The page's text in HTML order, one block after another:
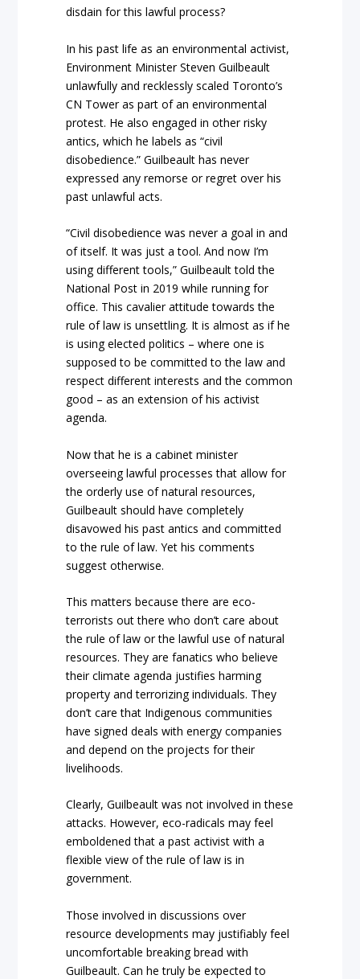
disdain for this lawful process?
In his past life as an environmental activist,
Environment Minister Steven Guilbeault
unlawfully and recklessly scaled Toronto’s
CN Tower as part of an environmental
protest. He also engaged in other risky
antics, which he labels as “civil
disobedience.” Guilbeault has never
expressed any remorse or regret over his
past unlawful acts.
“Civil disobedience was never a goal in and
of itself. It was just a tool. And now I’m
using different tools,” Guilbeault told the
National Post in 2019 while running for
office. This cavalier attitude towards the
rule of law is unsettling. It is almost as if he
is using elected politics – where one is
supposed to be committed to the law and
respect different interests and the common
good – as an extension of his activist
agenda.
Now that he is a cabinet minister
overseeing lawful processes that allow for
the orderly use of natural resources,
Guilbeault should have completely
disavowed his past antics and committed
to the rule of law. Yet his comments
suggest otherwise.
This matters because there are eco-
terrorists out there who don’t care about
the rule of law or the lawful use of natural
resources. They are fanatics who believe
their climate agenda justifies harming
property and terrorizing individuals. They
don’t care that Indigenous communities
have signed deals with energy companies
and depend on the projects for their
livelihoods.
Clearly, Guilbeault was not involved in these
attacks. However, eco-radicals may feel
emboldened that a past activist with a
flexible view of the rule of law is in
government.
Those involved in discussions over
resource developments may justifiably feel
uncomfortable breaking bread with
Guilbeault. Can he truly be expected to